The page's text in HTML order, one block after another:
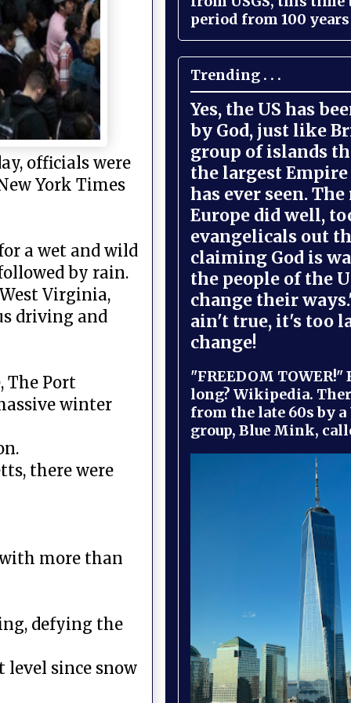
officials were
York Times
a wet and wild
by rain.
Virginia,
driving and
The Port
winter
there were
more than
defying the
level since snow
period from 100
Trending . . .
Yes, the US has
by God, just like
group of islands
the largest
has ever seen.
Europe did well,
evangelicals out
claiming God is
the people of the
change their
ain't true, it's too
change!
"FREEDOM
long? Wikipedia.
from the late 60s by a
group, Blue Mink,